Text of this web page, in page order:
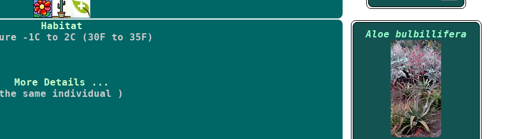
Habitat
-1C to 2C (30F to 35F)
More Details ...
same individual )
Aloe bulbillifera